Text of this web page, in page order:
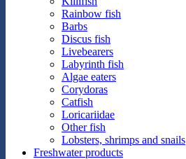
Rainbow fish
Barbs
Discus fish
Livebearers
Labyrinth fish
Algae eaters
Corydoras
Catfish
Loricariidae
Other fish
Lobsters, shrimps and snails
Freshwater products